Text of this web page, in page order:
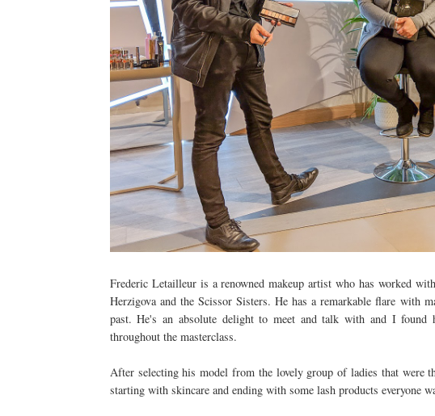
Frederic Letailleur is a renowned makeup artist who has worked
Herzigova and the Scissor Sisters. He has a remarkable flare with
past. He's an absolute delight to meet and talk with and I
throughout the masterclass.
After selecting his model from the lovely group of ladies that were
starting with skincare and ending with some lash products everyone